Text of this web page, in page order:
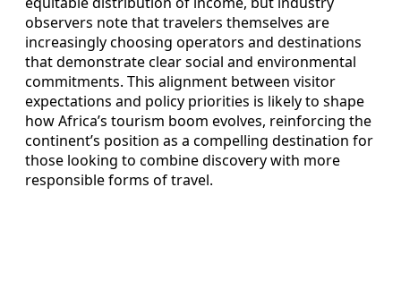
observers note that travelers themselves are
increasingly choosing operators and destinations
that demonstrate clear social and environmental
commitments. This alignment between visitor
expectations and policy priorities is likely to shape
how Africa’s tourism boom evolves, reinforcing the
continent’s position as a compelling destination for
those looking to combine discovery with more
responsible forms of travel.